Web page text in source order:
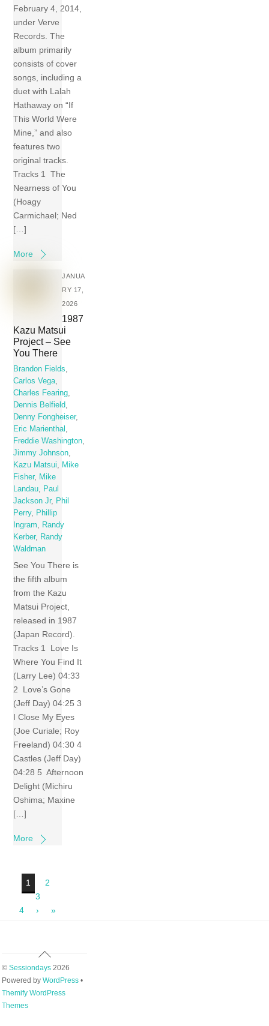
February 4, 2014,
under Verve
Records. The
album primarily
consists of cover
songs, including a
duet with Lalah
Hathaway on “If
This World Were
Mine,” and also
features two
original tracks.
Tracks 1 The
Nearness of You
(Hoagy
Carmichael; Ned
[…]
More
JANUA
RY 17,
2026
1987
Kazu Matsui
Project – See
You There
Brandon Fields
Carlos Vega
Charles Fearing
Dennis Belfield
Denny Fongheiser,
Eric Marienthal
Freddie Washington
Jimmy Johnson
Kazu Matsui
Mike
Fisher,
Mike
Landau
Paul
Jackson Jr,
Phil
Perry,
Phillip
Ingram
Randy
Kerber,
Randy
Waldman
See You There is
the fifth album
from the Kazu
Matsui Project,
released in 1987
(Japan Record).
Tracks 1 Love Is
Where You Find It
(Larry Lee) 04:33
2 Love’s Gone
(Jeff Day) 04:25 3
I Close My Eyes
(Joe Curiale; Roy
Freeland) 04:30 4
Castles (Jeff Day)
04:28 5 Afternoon
Delight (Michiru
Oshima; Maxine
[…]
More
1
2
3
4
› »
Back
To
Top
© Sessiondays2026
Powered by WordPress•
Themify WordPress
Themes